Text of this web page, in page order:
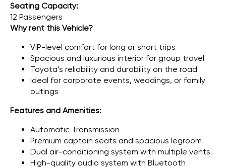
Seating Capacity:
12 Passengers
Why rent this Vehicle?
VIP-level comfort for long or short trips
Spacious and luxurious interior for group travel
Toyota’s reliability and durability on the road
Ideal for corporate events, weddings, or family
outings
Features and Amenities:
Automatic Transmission
Premium captain seats and spacious legroom
Dual air-conditioning system with multiple vents
High-quality audio system with Bluetooth